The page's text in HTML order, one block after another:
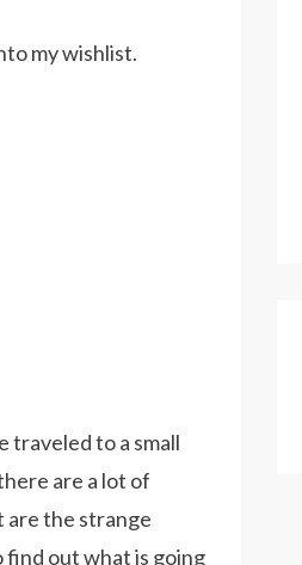
my wishlist.
traveled to a small
are a lot of
are the strange
find out what is going